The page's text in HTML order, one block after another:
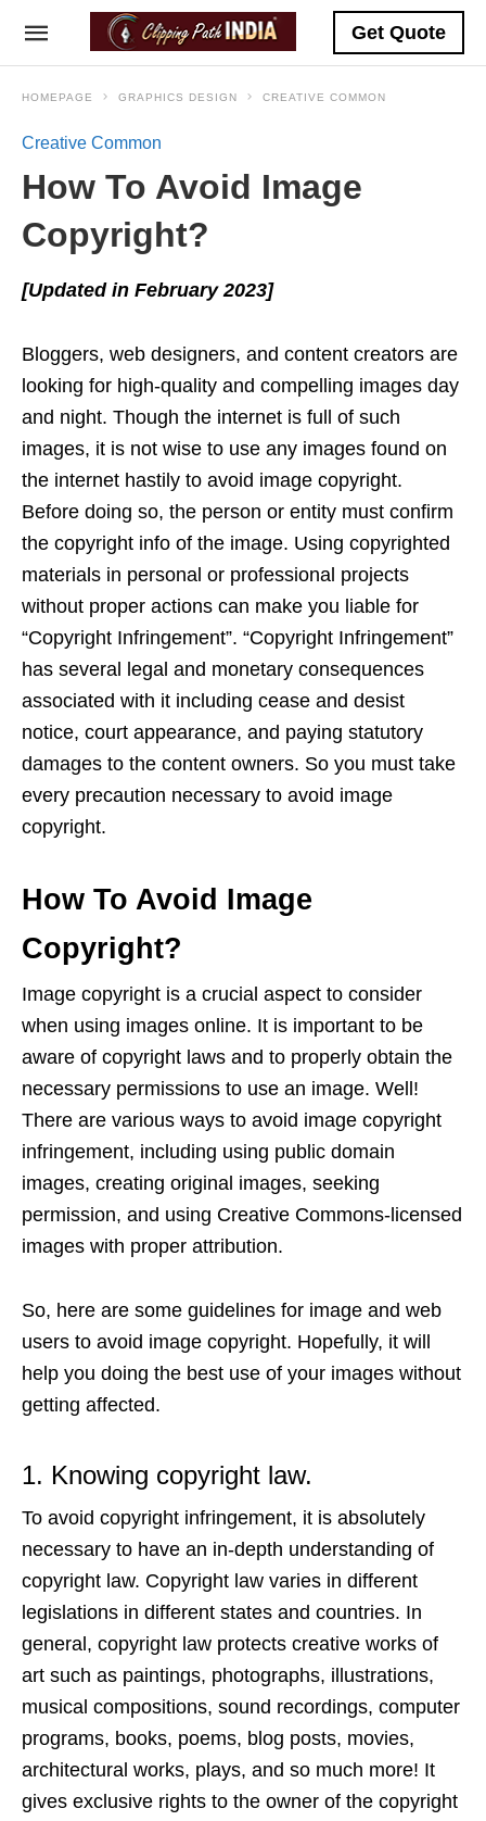
Get Quote
HOMEPAGE GRAPHICS DESIGN CREATIVE COMMON
Creative Common
How To Avoid Image
Copyright?
[Updated in February 2023]
Bloggers, web designers, and content creators are
looking for high-quality and compelling images day
and night. Though the internet is full of such
images, it is not wise to use any images found on
the internet hastily to avoid image copyright.
Before doing so, the person or entity must confirm
the copyright info of the image. Using copyrighted
materials in personal or professional projects
without proper actions can make you liable for
“Copyright Infringement”. “Copyright Infringement”
has several legal and monetary consequences
associated with it including cease and desist
notice, court appearance, and paying statutory
damages to the content owners. So you must take
every precaution necessary to avoid image
copyright.
How To Avoid Image
Copyright?
Image copyright is a crucial aspect to consider
when using images online. It is important to be
aware of copyright laws and to properly obtain the
necessary permissions to use an image. Well!
There are various ways to avoid image copyright
infringement, including using public domain
images, creating original images, seeking
permission, and using Creative Commons-licensed
images with proper attribution.
So, here are some guidelines for image and web
users to avoid image copyright. Hopefully, it will
help you doing the best use of your images without
getting affected.
1. Knowing copyright law.
To avoid copyright infringement, it is absolutely
necessary to have an in-depth understanding of
copyright law. Copyright law varies in different
legislations in different states and countries. In
general, copyright law protects creative works of
art such as paintings, photographs, illustrations,
musical compositions, sound recordings, computer
programs, books, poems, blog posts, movies,
architectural works, plays, and so much more! It
gives exclusive rights to the owner of the copyright